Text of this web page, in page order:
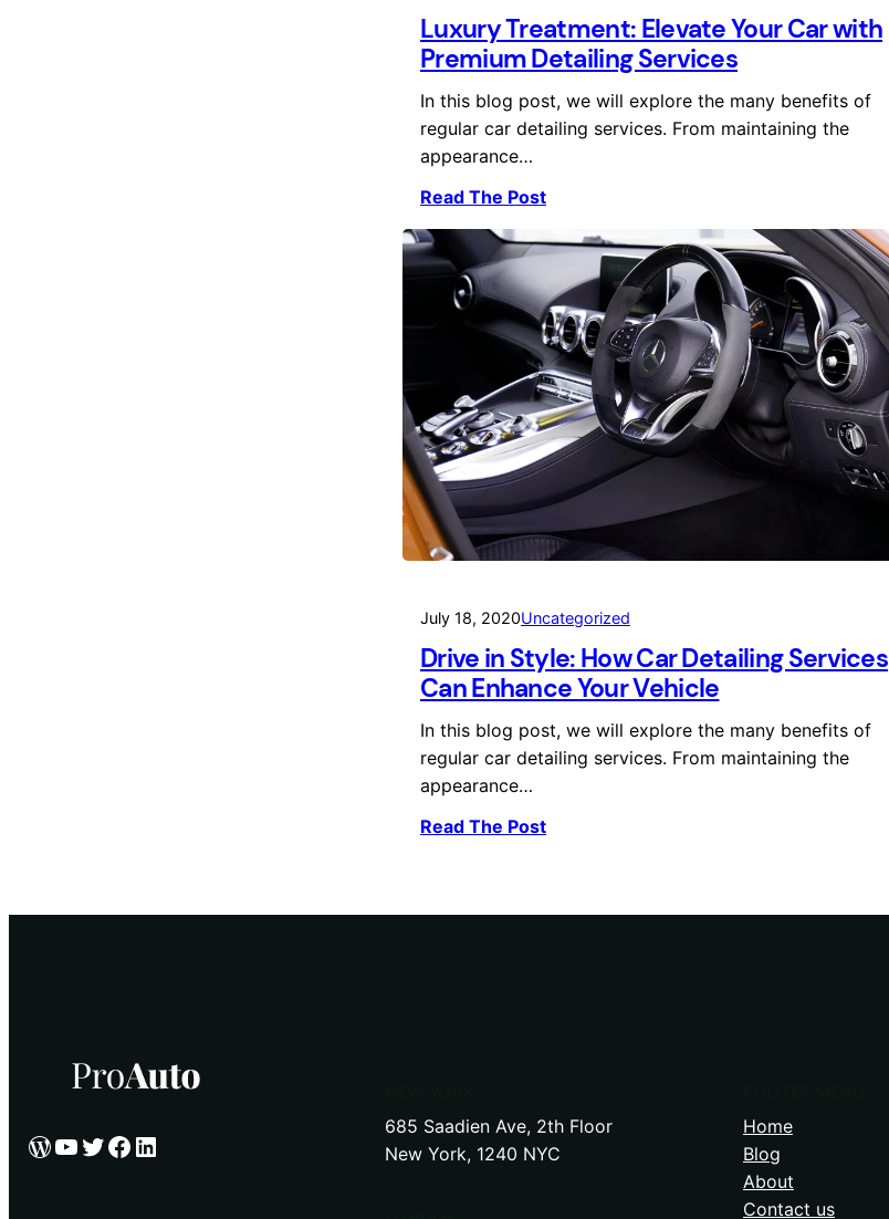
Luxury Treatment: Elevate Your Car with
Premium Detailing Services
In this blog post, we will explore the many benefits of
regular car detailing services. From maintaining the
appearance…
Read The Post
July 18, 2020Uncategorized
Drive in Style: How Car Detailing Services
Can Enhance Your Vehicle
In this blog post, we will explore the many benefits of
regular car detailing services. From maintaining the
appearance…
Read The Post
WordPress YouTube Twitter Facebook LinkedIn
685 Saadien Ave, 2th Floor
New York, 1240 NYC
Home
Blog
About
Contact us